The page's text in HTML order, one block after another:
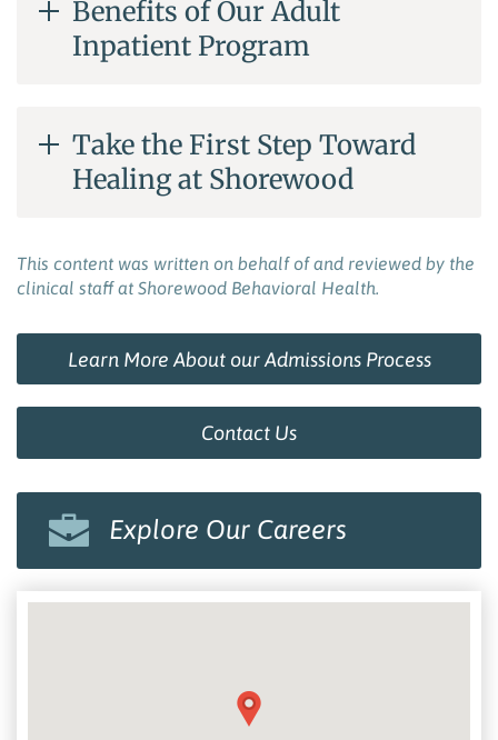
Benefits of Our Adult
Inpatient Program
Take the First Step Toward
Healing at Shorewood
This content was written on behalf of and reviewed by the
clinical staff at Shorewood Behavioral Health.
Learn More About our Admissions Process
Contact Us
Explore Our Careers